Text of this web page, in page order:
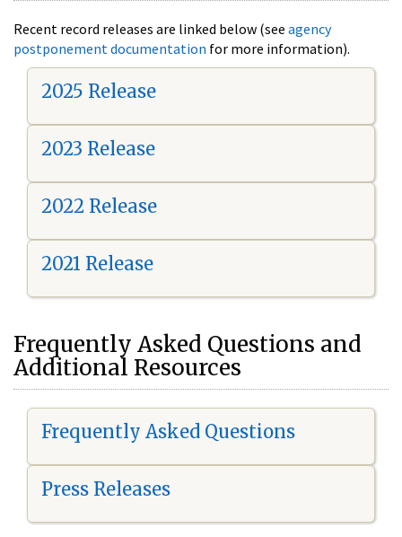
Recent record releases are linked below (see agency
postponement documentation for more information).
2025 Release
2023 Release
2022 Release
2021 Release
Frequently Asked Questions and
Additional Resources
Frequently Asked Questions
Press Releases